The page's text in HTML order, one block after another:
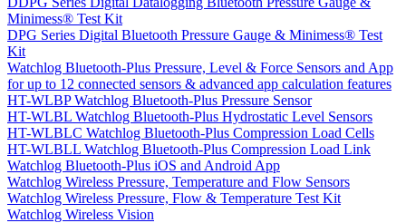
Minimess® Test Kit
DPG Series Digital Bluetooth Pressure Gauge & Minimess® Test
Kit
Watchlog Bluetooth-Plus Pressure, Level & Force Sensors and App
for up to 12 connected sensors & advanced app calculation features
HT-WLBP Watchlog Bluetooth-Plus Pressure Sensor
HT-WLBL Watchlog Bluetooth-Plus Hydrostatic Level Sensors
HT-WLBLC Watchlog Bluetooth-Plus Compression Load Cells
HT-WLBLL Watchlog Bluetooth-Plus Compression Load Link
Watchlog Bluetooth-Plus iOS and Android App
Watchlog Wireless Pressure, Temperature and Flow Sensors
Watchlog Wireless Pressure, Flow & Temperature Test Kit
Watchlog Wireless Vision